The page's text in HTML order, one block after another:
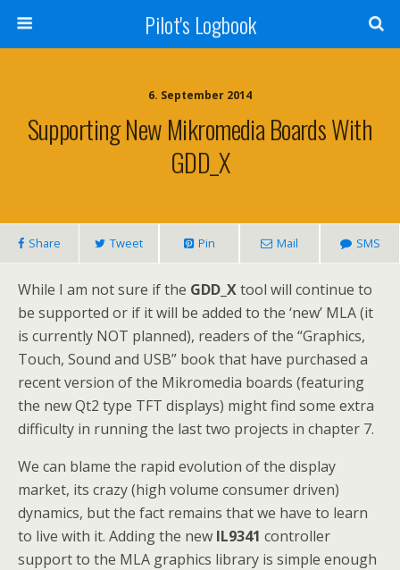
Pilot's Logbook
6. September 2014
Supporting New Mikromedia Boards With
GDD_X
Share Tweet Pin Mail SMS
While I am not sure if the GDD_Xtool will continue to
be supported or if it will be added to the ‘new’ MLA (it
is currently NOT planned), readers of the “Graphics,
Touch, Sound and USB” book that have purchased a
recent version of the Mikromedia boards (featuring
the new Qt2 type TFT displays) might find some extra
difficulty in running the last two projects in chapter 7.
We can blame the rapid evolution of the display
market, its crazy (high volume consumer driven)
dynamics, but the fact remains that we have to learn
to live with it. Adding the new IL9341 controller
support to the MLA graphics library is simple enough